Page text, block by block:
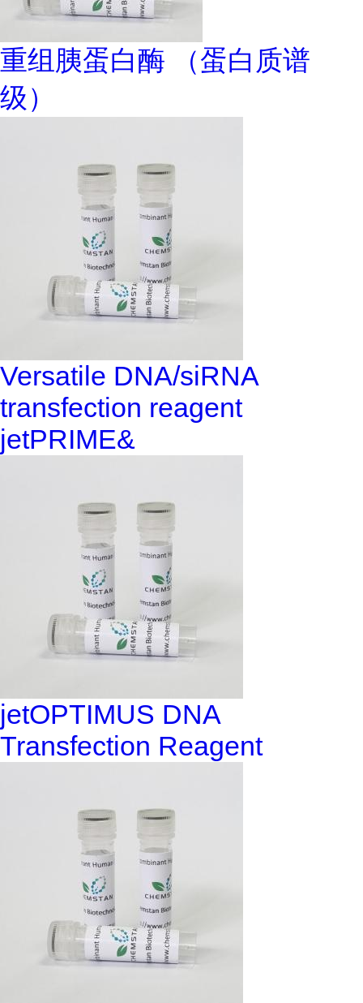
重组胰蛋白酶 （蛋白质谱
级）
Versatile DNA/siRNA
transfection reagent
jetPRIME&
jetOPTIMUS DNA
Transfection Reagent